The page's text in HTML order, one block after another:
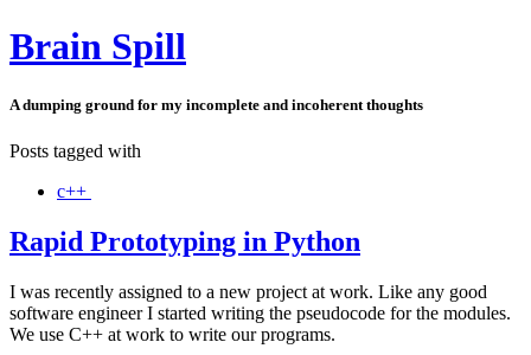
Brain Spill
A dumping ground for my incomplete and incoherent thoughts
Posts tagged with
c++
Rapid Prototyping in Python
I was recently assigned to a new project at work. Like any good
software engineer I started writing the pseudocode for the modules.
We use C++ at work to write our programs.